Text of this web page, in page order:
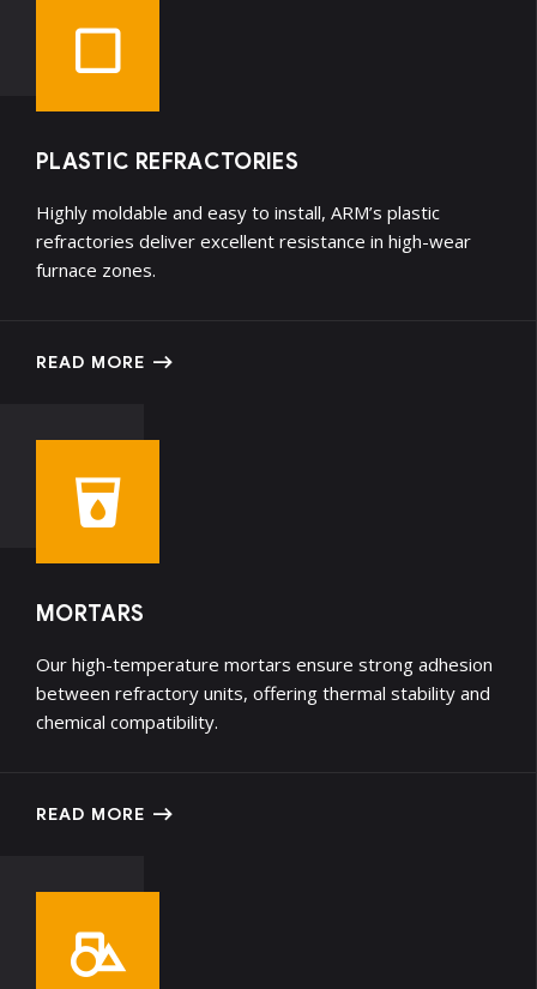
PLASTIC REFRACTORIES
Highly moldable and easy to install, ARM’s plastic
refractories deliver excellent resistance in high-wear
furnace zones.
READ MORE
MORTARS
Our high-temperature mortars ensure strong adhesion
between refractory units, offering thermal stability and
chemical compatibility.
READ MORE